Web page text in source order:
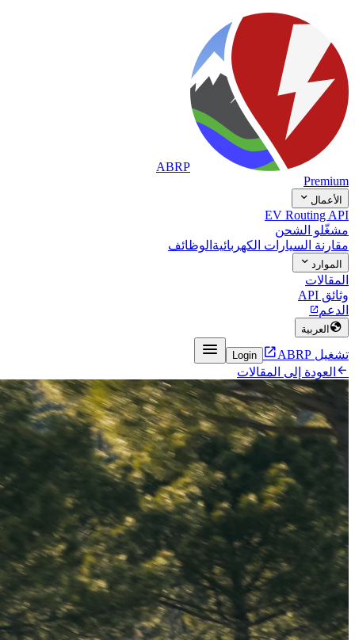
ABRP
Premium
الأعمال 
EV Routing API
مشغّلو الشحن
مقارنة السيارات الكهربائية الوظائف
الموارد 
المقالات
وثائق API
الدعم 
 العربية
تشغيل ABRP 
Login

 العودة إلى المقالات